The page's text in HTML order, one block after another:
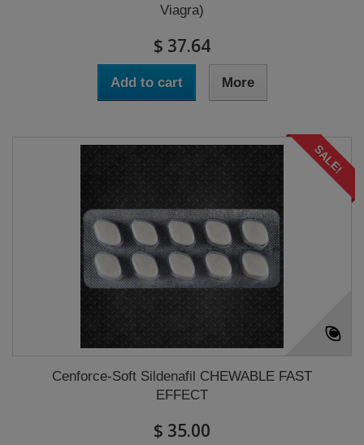
Viagra)
$ 37.64
Add to cart More
SALE!
Cenforce-Soft Sildenafil CHEWABLE FAST
EFFECT
$ 35.00